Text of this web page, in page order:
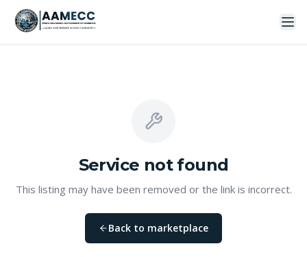
Service not found
This listing may have been removed or the link is incorrect.
Back to marketplace